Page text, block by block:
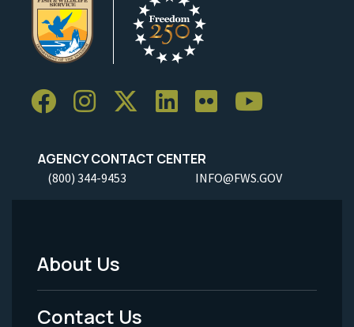
AGENCY CONTACT CENTER
(800) 344-9453 INFO@FWS.GOV
Footer
Menu
About Us
Contact Us